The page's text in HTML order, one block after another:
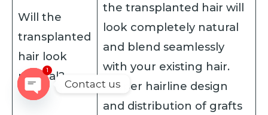
Will the
transplanted
hair look
natural?
the transplanted hair will
look completely natural
and blend seamlessly
with your existing hair.
Proper hairline design
and distribution of grafts
Contact us
OPEN
1